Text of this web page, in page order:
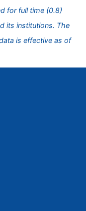
for full time (0.8)
its institutions. The
is effective as of